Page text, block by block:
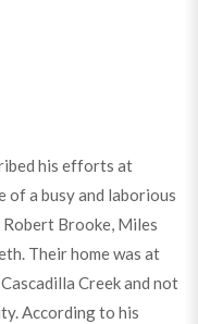
his efforts at
of a busy and laborious
Robert Brooke, Miles
Their home was at
Creek and not
According to his